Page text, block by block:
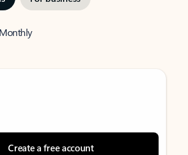
Monthly
Create a free account